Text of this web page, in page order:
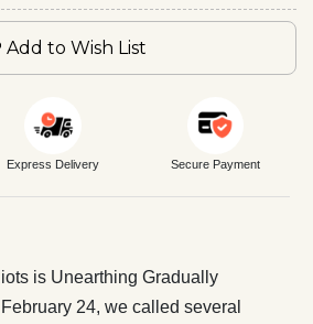
Add to Wish List
Express Delivery Secure Payment
is Unearthing Gradually
24, we called several